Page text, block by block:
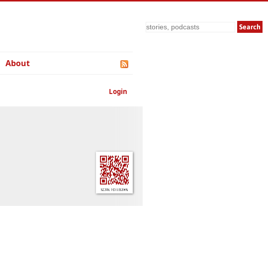
Search
About
Login